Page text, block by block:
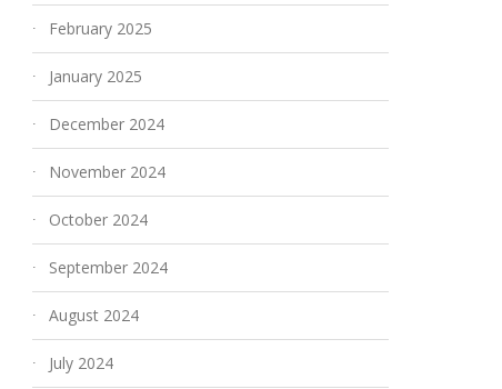
February 2025
January 2025
December 2024
November 2024
October 2024
September 2024
August 2024
July 2024